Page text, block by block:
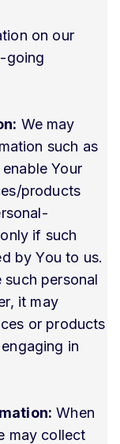
on our
going
We may
such as
Your
products
if such
by You to us.
personal
it may
or products
in
When
may collect